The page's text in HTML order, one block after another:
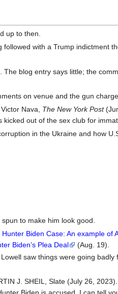
up to then.
with a Trump indictment
The blog entry says little; the
on venue and the gun
Victor Nava, The New York Post
out of the sex club for
in the Ukraine and how
to make him look good.
Hunter Biden Case: An example of
Biden’s Plea Deal
(Aug. 19).
saw things were going
J. SHEIL, Slate (July 26,